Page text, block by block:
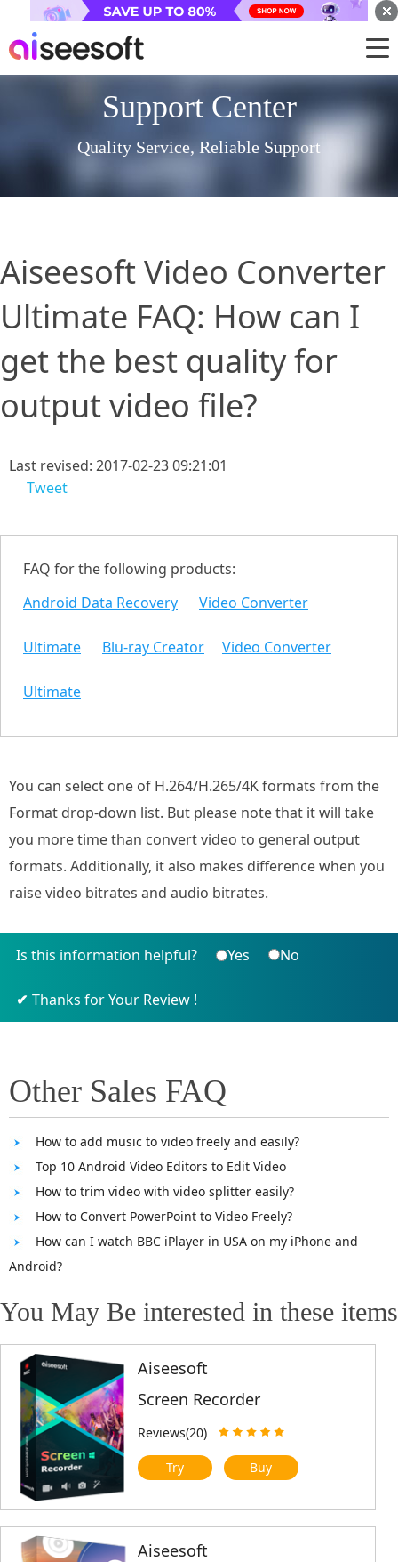
Support Center
Quality Service, Reliable Support
Aiseesoft Video Converter
Ultimate FAQ: How can I
get the best quality for
output video file?
Last revised: 2017-02-23 09:21:01
Tweet
FAQ for the following products:
Android Data Recovery
Video Converter
Ultimate Blu-ray Creator Video Converter
Ultimate
You can select one of H.264/H.265/4K formats from the
Format drop-down list. But please note that it will take
you more time than convert video to general output
formats. Additionally, it also makes difference when you
raise video bitrates and audio bitrates.
Is this information helpful? Yes No
Thanks for Your Review !
Other Sales FAQ
How to add music to video freely and easily?
Top 10 Android Video Editors to Edit Video
How to trim video with video splitter easily?
How to Convert PowerPoint to Video Freely?
How can I watch BBC iPlayer in USA on my iPhone and
Android?
You May Be interested in these items
Aiseesoft
Screen Recorder
Reviews(20)
Try Buy
Aiseesoft